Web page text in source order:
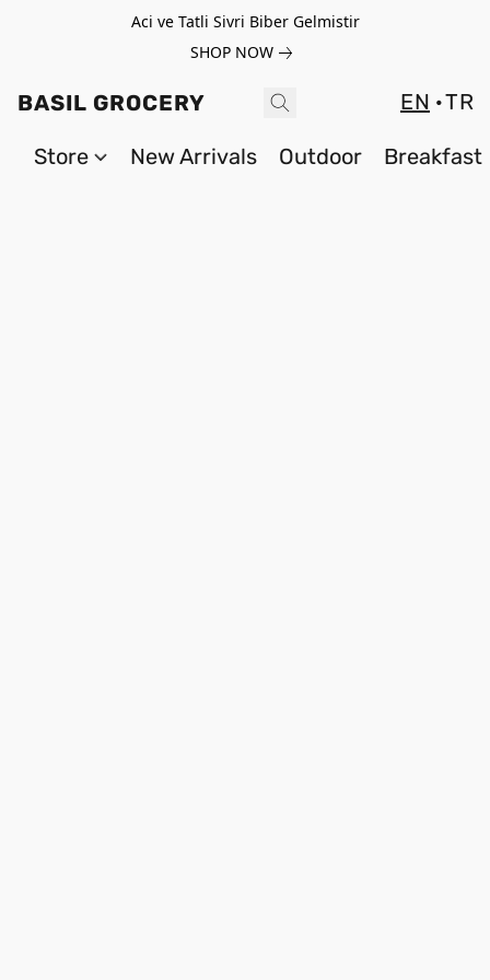
Aci ve Tatli Sivri Biber Gelmistir
SHOP NOW
BASIL GROCERY EN TR
Store New Arrivals Outdoor Breakfast